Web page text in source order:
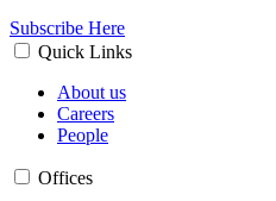
Subscribe Here
Quick Links
About us
Careers
People
Offices